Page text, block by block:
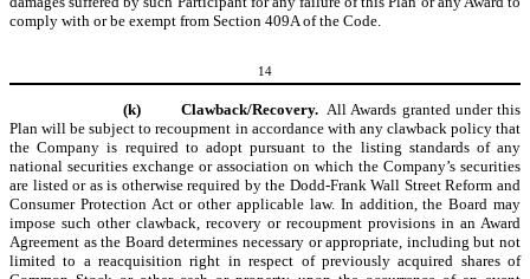
comply with or be exempt from Section 409A of the Code.
14
(k) Clawback/Recovery.All Awards granted under this
Plan will be subject to recoupment in accordance with any clawback policy that
the Company is required to adopt pursuant to the listing standards of any
national securities exchange or association on which the Company’s securities
are listed or as is otherwise required by the Dodd-Frank Wall Street Reform and
Consumer Protection Act or other applicable law. In addition, the Board may
impose such other clawback, recovery or recoupment provisions in an Award
Agreement as the Board determines necessary or appropriate, including but not
limited to a reacquisition right in respect of previously acquired shares of